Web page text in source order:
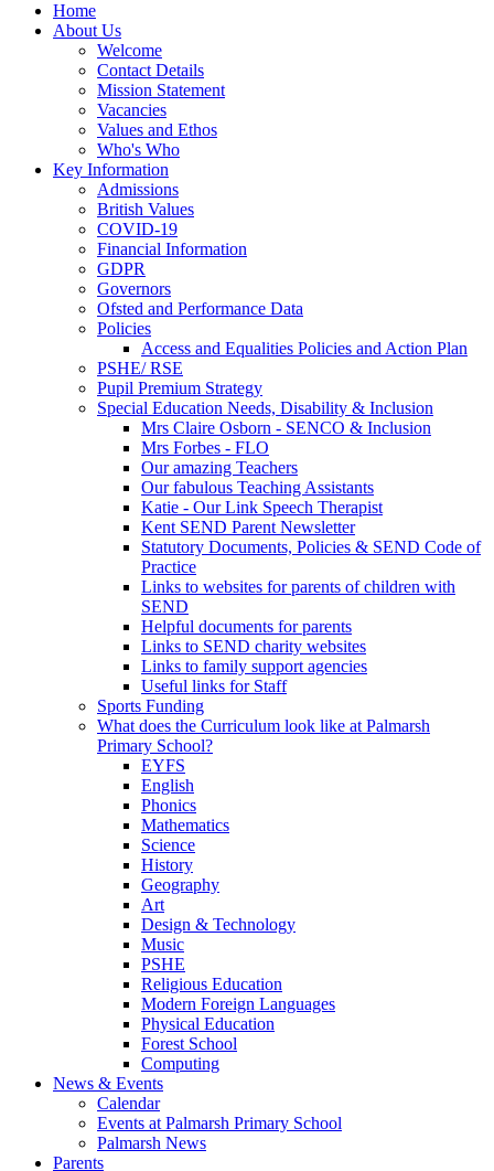
Home
About Us
Welcome
Contact Details
Mission Statement
Vacancies
Values and Ethos
Who's Who
Key Information
Admissions
British Values
COVID-19
Financial Information
GDPR
Governors
Ofsted and Performance Data
Policies
Access and Equalities Policies and Action Plan
PSHE/ RSE
Pupil Premium Strategy
Special Education Needs, Disability & Inclusion
Mrs Claire Osborn - SENCO & Inclusion
Mrs Forbes - FLO
Our amazing Teachers
Our fabulous Teaching Assistants
Katie - Our Link Speech Therapist
Kent SEND Parent Newsletter
Statutory Documents, Policies & SEND Code of
Practice
Links to websites for parents of children with
SEND
Helpful documents for parents
Links to SEND charity websites
Links to family support agencies
Useful links for Staff
Sports Funding
What does the Curriculum look like at Palmarsh
Primary School?
EYFS
English
Phonics
Mathematics
Science
History
Geography
Art
Design & Technology
Music
PSHE
Religious Education
Modern Foreign Languages
Physical Education
Forest School
Computing
News & Events
Calendar
Events at Palmarsh Primary School
Palmarsh News
Parents